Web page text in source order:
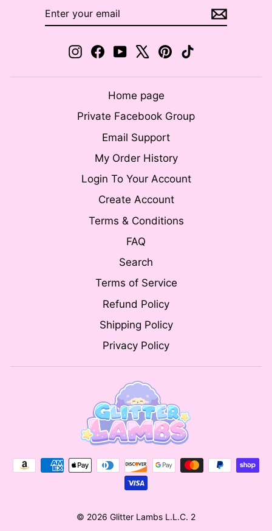
ENTER
SUBSCRIBE
Instagram
FacebookYouTube Pinterest
Home page
Private Facebook Group
Email Support
My Order History
Login To Your Account
Create Account
Terms & Conditions
FAQ
Search
Terms of Service
Refund Policy
Shipping Policy
Privacy Policy
© 2026 Glitter Lambs L.L.C. 2